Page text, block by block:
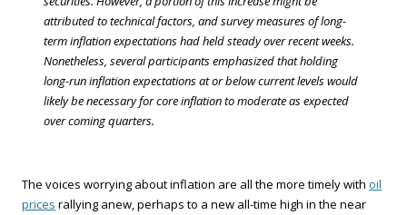
attributed to technical factors, and survey measures of long-
term inflation expectations had held steady over recent weeks.
Nonetheless, several participants emphasized that holding
long-run inflation expectations at or below current levels would
likely be necessary for core inflation to moderate as expected
over coming quarters.
The voices worrying about inflation are all the more timely with oil
prices rallying anew, perhaps to a new all-time high in the near